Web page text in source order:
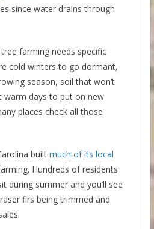
since water drains through
farming needs specific
cold winters to go dormant,
season, soil that won’t
warm days to put on new
places check all those
built much of its local
Hundreds of residents
during summer and you’ll see
firs being trimmed and